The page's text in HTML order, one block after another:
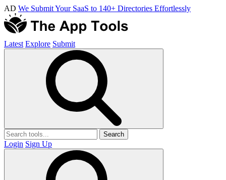
AD We Submit Your SaaS to 140+ Directories Effortlessly
Latest Explore Submit
Search
Login Sign Up